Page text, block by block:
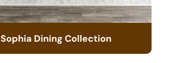
Sophia Dining Collection